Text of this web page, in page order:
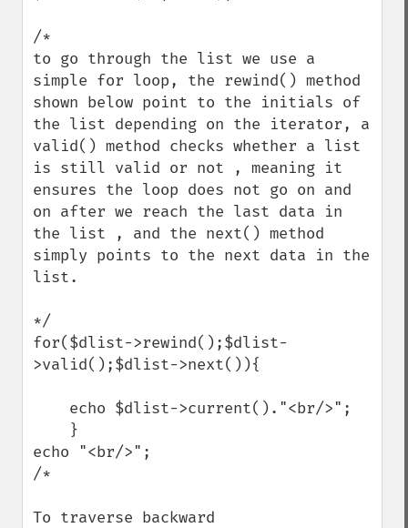
/*
to go through the list we use a
simple for loop, the rewind() method
shown below point to the initials of
the list depending on the iterator, a
valid() method checks whether a list
is still valid or not , meaning it
ensures the loop does not go on and
on after we reach the last data in
the list , and the next() method
simply points to the next data in the
list.
*/
for($dlist->rewind();$dlist-
>valid();$dlist->next()){
echo "<br/>";
/*
To traverse backward